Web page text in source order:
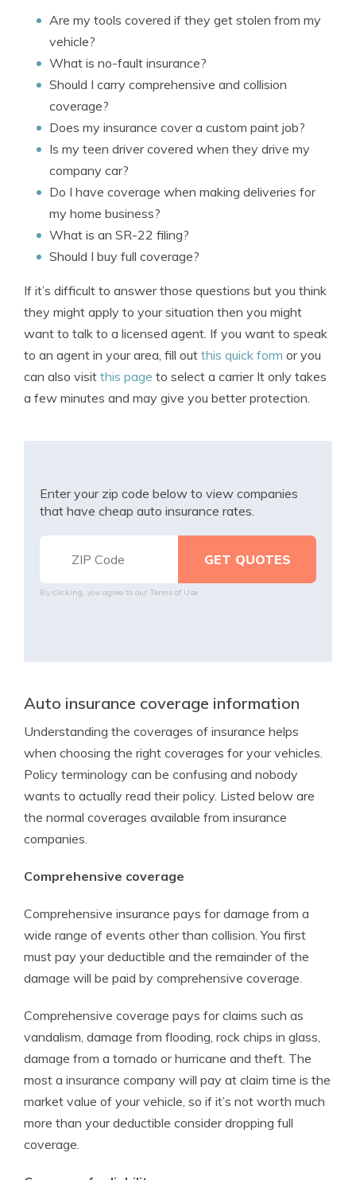
Are my tools covered if they get stolen from my
vehicle?
What is no-fault insurance?
Should I carry comprehensive and collision
coverage?
Does my insurance cover a custom paint job?
Is my teen driver covered when they drive my
company car?
Do I have coverage when making deliveries for
my home business?
What is an SR-22 filing?
Should I buy full coverage?
If it’s difficult to answer those questions but you think
they might apply to your situation then you might
want to talk to a licensed agent. If you want to speak
to an agent in your area, fill out this quick form or you
can also visit this page to select a carrier It only takes
a few minutes and may give you better protection.
Enter your zip code below to view companies
that have cheap auto insurance rates.
By clicking, you agree to our Terms of Use
Auto insurance coverage information
Understanding the coverages of insurance helps
when choosing the right coverages for your vehicles.
Policy terminology can be confusing and nobody
wants to actually read their policy. Listed below are
the normal coverages available from insurance
companies.
Comprehensive coverage
Comprehensive insurance pays for damage from a
wide range of events other than collision. You first
must pay your deductible and the remainder of the
damage will be paid by comprehensive coverage.
Comprehensive coverage pays for claims such as
vandalism, damage from flooding, rock chips in glass,
damage from a tornado or hurricane and theft. The
most a insurance company will pay at claim time is the
market value of your vehicle, so if it’s not worth much
more than your deductible consider dropping full
coverage.